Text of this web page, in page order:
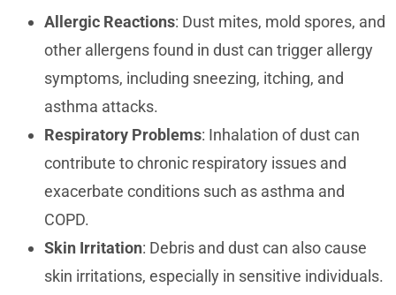
Allergic Reactions: Dust mites, mold spores, and
other allergens found in dust can trigger allergy
symptoms, including sneezing, itching, and
asthma attacks.
Respiratory Problems: Inhalation of dust can
contribute to chronic respiratory issues and
exacerbate conditions such as asthma and
COPD.
Skin Irritation: Debris and dust can also cause
skin irritations, especially in sensitive individuals.